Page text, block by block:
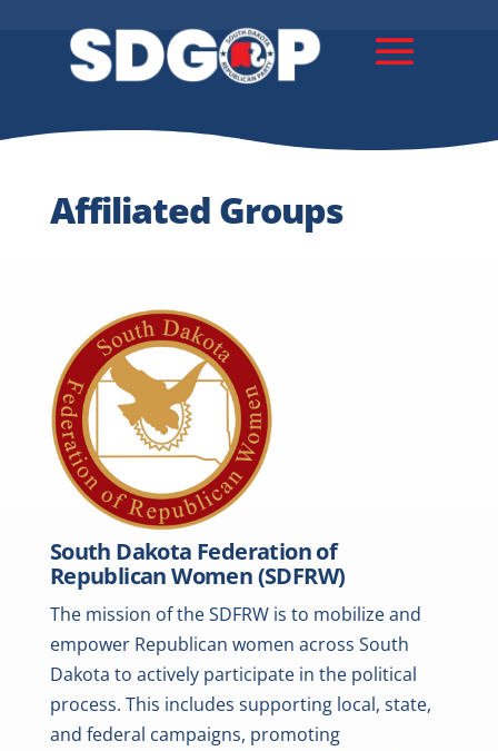
Affiliated Groups
South Dakota Federation of
Republican Women (SDFRW)
The mission of the SDFRW is to mobilize and
empower Republican women across South
Dakota to actively participate in the political
process. This includes supporting local, state,
and federal campaigns, promoting